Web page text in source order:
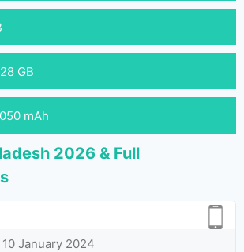
GB
mAh
2026 & Full
10 January 2024